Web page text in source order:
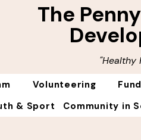
The
"Healthy
Volunteering
& Sport Community in